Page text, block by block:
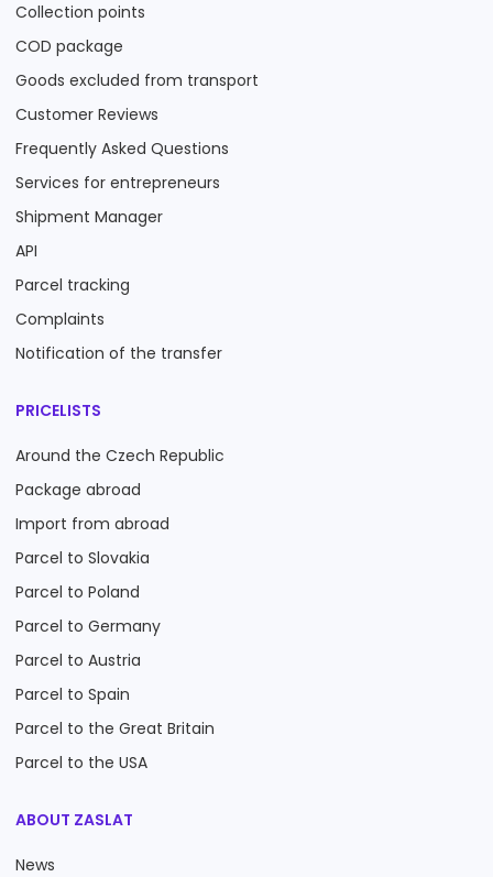
Collection points
COD package
Goods excluded from transport
Customer Reviews
Frequently Asked Questions
Services for entrepreneurs
Shipment Manager
API
Parcel tracking
Complaints
Notification of the transfer
PRICELISTS
Around the Czech Republic
Package abroad
Import from abroad
Parcel to Slovakia
Parcel to Poland
Parcel to Germany
Parcel to Austria
Parcel to Spain
Parcel to the Great Britain
Parcel to the USA
ABOUT ZASLAT
News